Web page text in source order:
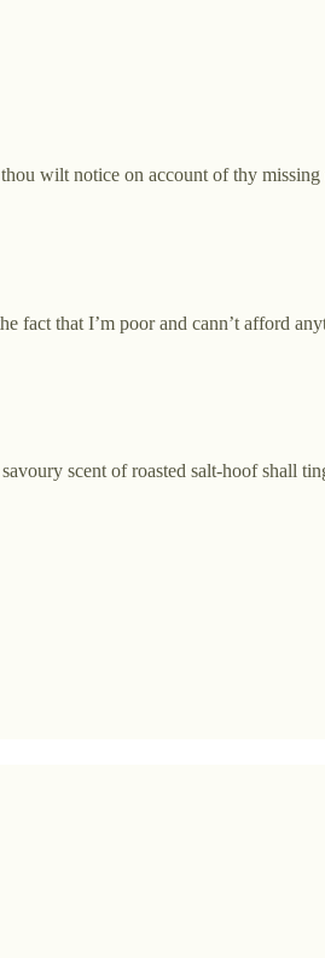
wilt notice on account of thy
fact that I’m poor and cann’t afford
scent of roasted salt-hoof shall